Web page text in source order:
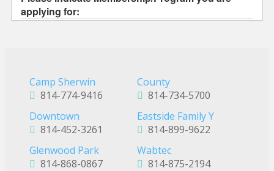
Camp Sherwin
814-774-9416
County
814-734-5700
Downtown
814-452-3261
Eastside Family Y
814-899-9622
Glenwood Park
814-868-0867
Wabtec
814-875-2194